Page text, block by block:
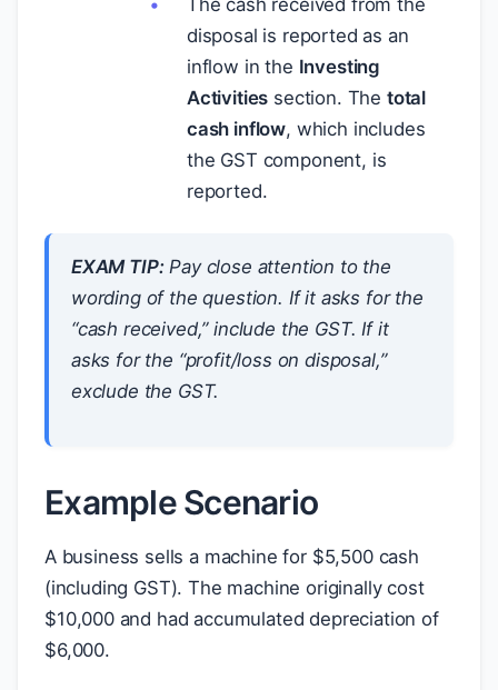
disposal is reported as an
inflow in the Investing
Activities section. The total
cash inflow, which includes
the GST component, is
reported.
EXAM TIP:Pay close attention to the
wording of the question. If it asks for the
“cash received,” include the GST. If it
asks for the “profit/loss on disposal,”
exclude the GST.
Example Scenario
A business sells a machine for $5,500 cash
(including GST). The machine originally cost
$10,000 and had accumulated depreciation of
$6,000.